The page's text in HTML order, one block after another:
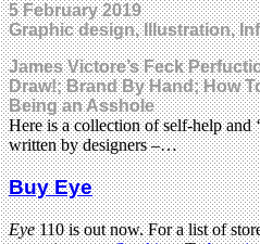
5 February 2019
Graphic design, Illustration,
James Victore’s Feck
Draw!; Brand By Hand; How
Being an Asshole
Here is a collection of self-help and
written by designers –…
Buy Eye
Eye110 is out now. For a list of